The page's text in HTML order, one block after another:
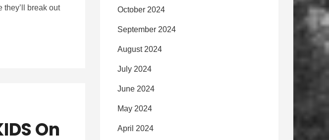
break out
On
October 2024
September 2024
August 2024
July 2024
June 2024
May 2024
April 2024